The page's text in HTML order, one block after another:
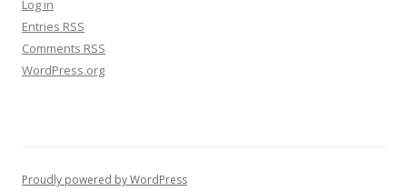
Log in
Entries RSS
Comments RSS
WordPress.org
Proudly powered by WordPress